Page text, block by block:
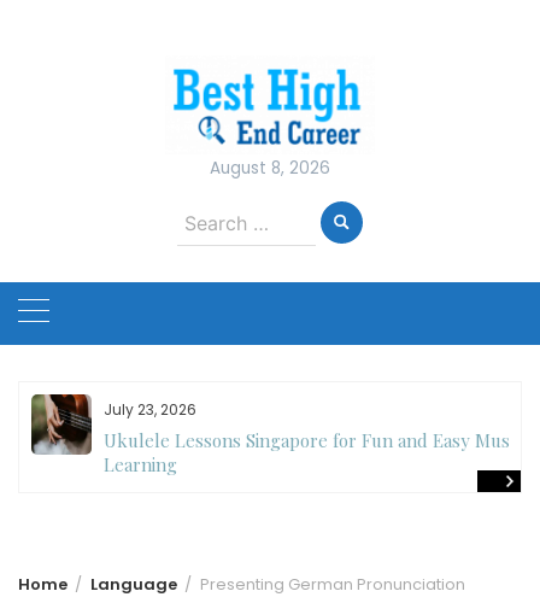
August 8, 2026
Search
for:
July 23, 2026
Ukulele Lessons Singapore for Fun and Easy Music
Learning
Home Language Presenting German Pronunciation